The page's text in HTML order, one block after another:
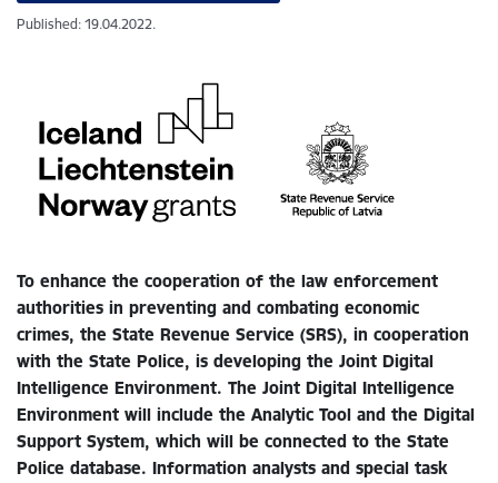
Published: 19.04.2022.
To enhance the cooperation of the law enforcement
authorities in preventing and combating economic
crimes, the State Revenue Service (SRS), in cooperation
with the State Police, is developing the Joint Digital
Intelligence Environment. The Joint Digital Intelligence
Environment will include the Analytic Tool and the Digital
Support System, which will be connected to the State
Police database. Information analysts and special task